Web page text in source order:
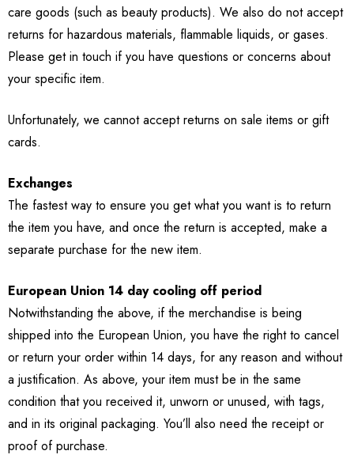
care goods (such as beauty products). We also do not accept
returns for hazardous materials, flammable liquids, or gases.
Please get in touch if you have questions or concerns about
your specific item.
Unfortunately, we cannot accept returns on sale items or gift
cards.
Exchanges
The fastest way to ensure you get what you want is to return
the item you have, and once the return is accepted, make a
separate purchase for the new item.
European Union 14 day cooling off period
Notwithstanding the above, if the merchandise is being
shipped into the European Union, you have the right to cancel
or return your order within 14 days, for any reason and without
a justification. As above, your item must be in the same
condition that you received it, unworn or unused, with tags,
and in its original packaging. You’ll also need the receipt or
proof of purchase.